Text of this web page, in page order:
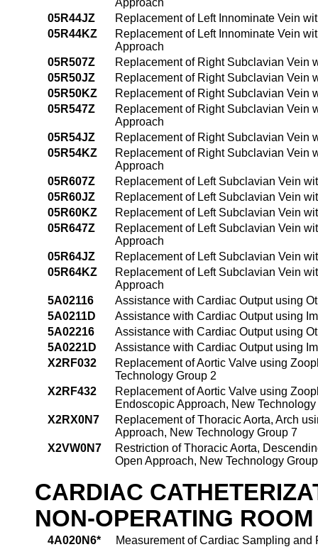
Approach
05R44JZ
Replacement of Left Innominate Vein
05R44KZ
Replacement of Left Innominate Vein
Approach
05R507Z
Replacement of Right Subclavian Vein
05R50JZ
Replacement of Right Subclavian Vein
05R50KZ
Replacement of Right Subclavian Vein
05R547Z
Replacement of Right Subclavian Vein
Approach
05R54JZ
Replacement of Right Subclavian Vein
05R54KZ
Replacement of Right Subclavian Vein
Approach
05R607Z
Replacement of Left Subclavian Vein
05R60JZ
Replacement of Left Subclavian Vein
05R60KZ
Replacement of Left Subclavian Vein
05R647Z
Replacement of Left Subclavian Vein
Approach
05R64JZ
Replacement of Left Subclavian Vein
05R64KZ
Replacement of Left Subclavian Vein
Approach
5A02116
Assistance with Cardiac Output using
5A0211D
Assistance with Cardiac Output using
5A02216
Assistance with Cardiac Output using
5A0221D
Assistance with Cardiac Output using
X2RF032
Replacement of Aortic Valve using
Technology Group 2
X2RF432
Replacement of Aortic Valve using
Endoscopic Approach, New
X2RX0N7
Replacement of Thoracic Aorta, Arch
Approach, New Technology Group 7
X2VW0N7
Restriction of Thoracic Aorta,
Open Approach, New Technology
CARDIAC
NON-OPERATING
4A020N6*
Measurement of Cardiac Sampling